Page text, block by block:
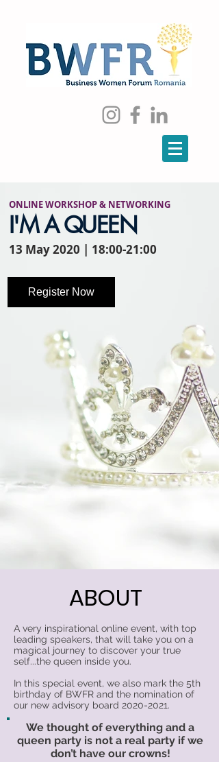
ONLINE WORKSHOP& NETWORKING
I'M A QUEEN
13 May 2020 | 18:00-21:00
Register Now
ABOUT
A very inspirational online event, with top
leading speakers, that will take you on a
magical journey to discover your true
self...the queen inside you.
In this special event, we also mark the 5th
birthday of BWFR and the nomination of
our new advisory board 2020-2021.
We thought of everything and a
queen party is not a real party if we
don’t have our crowns!